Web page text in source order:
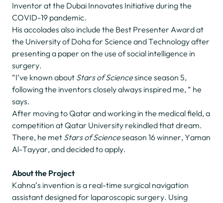
Inventor at the Dubai Innovates Initiative during the
COVID-19 pandemic.
His accolades also include the Best Presenter Award at
the University of Doha for Science and Technology after
presenting a paper on the use of social intelligence in
surgery.
“I’ve known about Stars of Sciencesince season 5,
following the inventors closely always inspired me, “ he
says.
After moving to Qatar and working in the medical field, a
competition at Qatar University rekindled that dream.
There, he met Stars of Scienceseason 16 winner, Yaman
Al-Tayyar, and decided to apply.
About the Project
Kahna’s invention is a real-time surgical navigation
assistant designed for laparoscopic surgery. Using